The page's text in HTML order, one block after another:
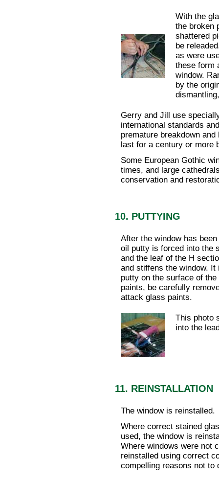
With the
the broken
shattered
be
as were
these form
window.
by the
Gerry and Jill use
international standards
premature breakdown
last for a century or more
Some European Gothic
times, and large
conservation and
10. PUTTYING
After the window has
oil putty is forced into the
and the leaf of the H
and stiffens the window.
putty on the surface of
paints, be carefully
attack glass paints.
This photo
into the
11. REINSTALLATION
The window is reinstalled.
Where correct stained
used, the window is
Where windows were not
reinstalled using correct
compelling reasons not to